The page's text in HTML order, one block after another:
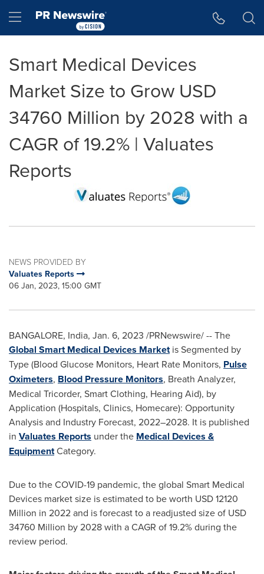
Hamburger menu
Smart Medical Devices
Market Size to Grow USD
34760 Million by 2028 with a
CAGR of 19.2% | Valuates
Reports
NEWS PROVIDED BY
Valuates Reports
06 Jan, 2023, 15:00 GMT
BANGALORE, India, Jan. 6, 2023 /PRNewswire/ -- The
Global Smart Medical Devices Marketis Segmented by
Type (Blood Glucose Monitors, Heart Rate Monitors, Pulse
Oximeters, Blood Pressure Monitors, Breath Analyzer,
Medical Tricorder, Smart Clothing, Hearing Aid), by
Application (Hospitals, Clinics, Homecare): Opportunity
Analysis and Industry Forecast, 2022–2028. It is published
in Valuates Reports under the Medical Devices &
EquipmentCategory.
Due to the COVID-19 pandemic, the global Smart Medical
Devices market size is estimated to be worth USD 12120
Million in 2022 and is forecast to a readjusted size of USD
34760 Million by 2028 with a CAGR of 19.2% during the
review period.